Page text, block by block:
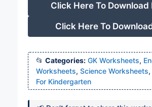
Click Here To Download
Click Here To
Categories: GK Worksheets,
Worksheets, Science Worksheets,
For Kindergarten